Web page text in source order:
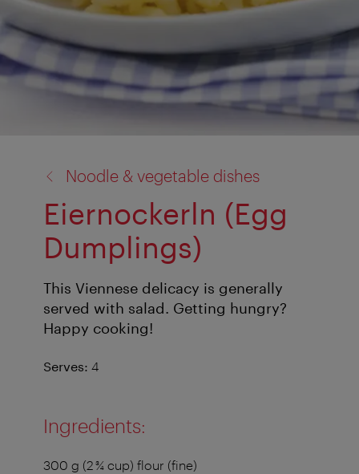
Noodle & vegetable dishes
Eiernockerln (Egg
Dumplings)
This Viennese delicacy is generally
served with salad. Getting hungry?
Happy cooking!
Serves: 4
Ingredients:
300 g (2 ¾ cup) flour (fine)